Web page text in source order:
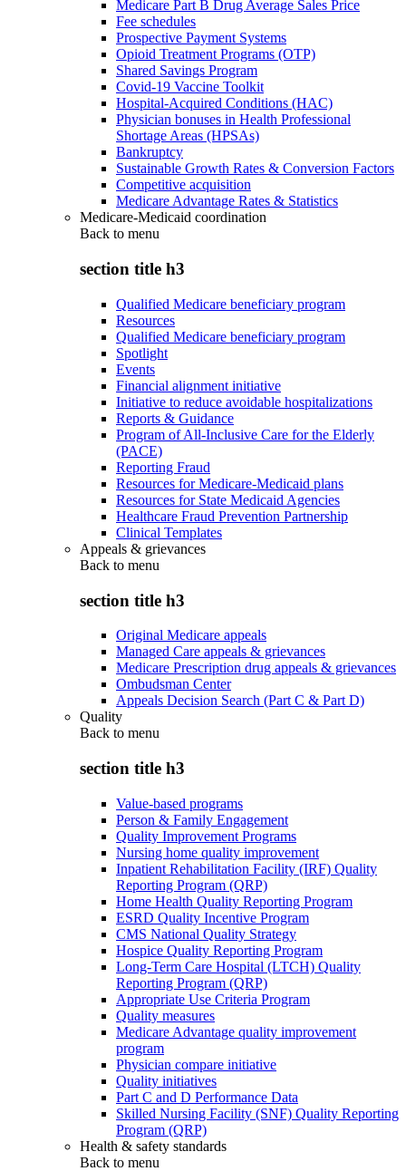
Medicare Part B Drug Average Sales Price
Fee schedules
Prospective Payment Systems
Opioid Treatment Programs (OTP)
Shared Savings Program
Covid-19 Vaccine Toolkit
Hospital-Acquired Conditions (HAC)
Physician bonuses in Health Professional
Shortage Areas (HPSAs)
Bankruptcy
Sustainable Growth Rates & Conversion Factors
Competitive acquisition
Medicare Advantage Rates & Statistics
Medicare-Medicaid coordination
Back to menu
section title h3
Qualified Medicare beneficiary program
Resources
Qualified Medicare beneficiary program
Spotlight
Events
Financial alignment initiative
Initiative to reduce avoidable hospitalizations
Reports & Guidance
Program of All-Inclusive Care for the Elderly
(PACE)
Reporting Fraud
Resources for Medicare-Medicaid plans
Resources for State Medicaid Agencies
Healthcare Fraud Prevention Partnership
Clinical Templates
Appeals & grievances
Back to menu
section title h3
Original Medicare appeals
Managed Care appeals & grievances
Medicare Prescription drug appeals & grievances
Ombudsman Center
Appeals Decision Search (Part C & Part D)
Quality
Back to menu
section title h3
Value-based programs
Person & Family Engagement
Quality Improvement Programs
Nursing home quality improvement
Inpatient Rehabilitation Facility (IRF) Quality
Reporting Program (QRP)
Home Health Quality Reporting Program
ESRD Quality Incentive Program
CMS National Quality Strategy
Hospice Quality Reporting Program
Long-Term Care Hospital (LTCH) Quality
Reporting Program (QRP)
Appropriate Use Criteria Program
Quality measures
Medicare Advantage quality improvement
program
Physician compare initiative
Quality initiatives
Part C and D Performance Data
Skilled Nursing Facility (SNF) Quality Reporting
Program (QRP)
Health & safety standards
Back to menu